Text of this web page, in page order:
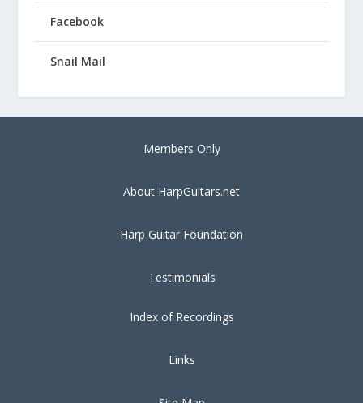
Facebook
Snail Mail
Members Only
About HarpGuitars.net
Harp Guitar Foundation
Testimonials
Index of Recordings
Links